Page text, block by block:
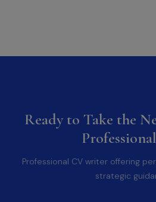
Ready to Take the
Professional CV writer offering
strategic